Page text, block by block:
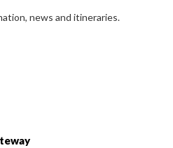
news and itineraries.